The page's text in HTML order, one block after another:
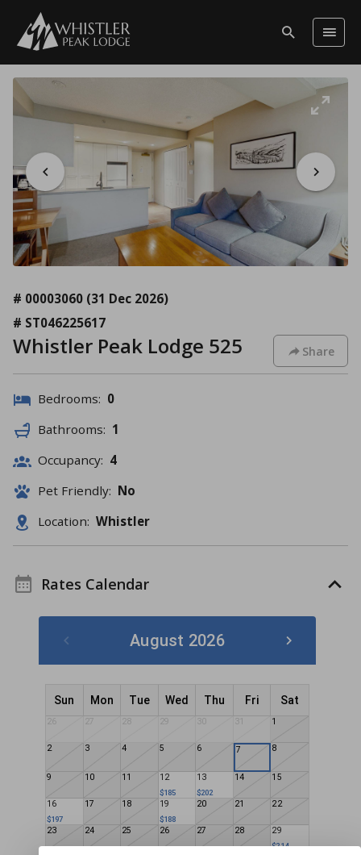
# 00003060 (31 Dec 2026)
# ST046225617
Whistler Peak Lodge 525 Share
Bedrooms: 0
Bathrooms: 1
Occupancy: 4
Pet Friendly: No
Location: Whistler
Rates Calendar
August 2026
Sun Mon Tue Wed Thu Fri Sat
26 27 28 29 30 31 1
2 3 4 5 6 7 8
9 10 11 12
$185
13
$202
14 15
16
$197
17 18 19
$188
20 21 22
23 24 25 26 27 28 29
$214